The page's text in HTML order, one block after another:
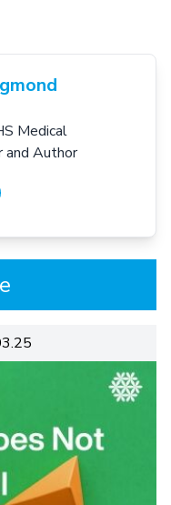
Medical
and Author